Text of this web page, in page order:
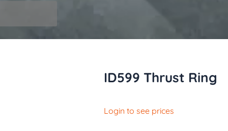
ID599 Thrust Ring
Login to see prices